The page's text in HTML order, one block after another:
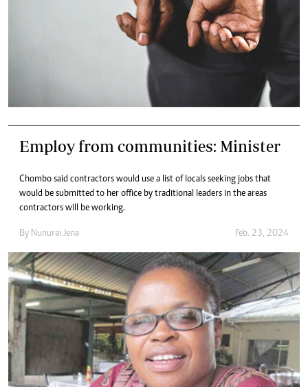
Employ from communities: Minister
Chombo said contractors would use a list of locals seeking jobs that
would be submitted to her office by traditional leaders in the areas
contractors will be working.
By Nunurai Jena Feb. 23, 2024